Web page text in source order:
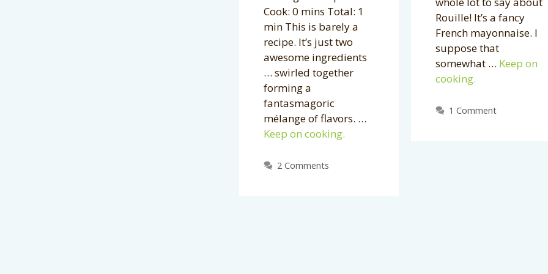
Cook: 0 mins Total: 1
min This is barely a
recipe. It’s just two
awesome ingredients
… swirled together
forming a
fantasmagoric
mélange of flavors. …
Keep on cooking.
2 Comments
Rouille! It’s a fancy
French mayonnaise. I
suppose that
somewhat … Keep on
cooking.
1 Comment